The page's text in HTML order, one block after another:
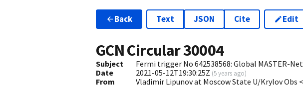
Back Text JSON Cite Edit
GCN Circular30004
Subject
Fermi trigger No 642538568: Global MASTER-
Date
2021-05-12T19:30:25Z (5 years ago)
From Vladimir Lipunov at Moscow State U/Krylov Obs